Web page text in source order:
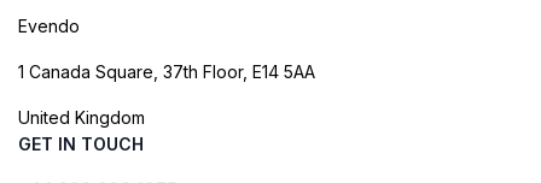
Evendo
1 Canada Square, 37th Floor, E14 5AA
United Kingdom
GET IN TOUCH